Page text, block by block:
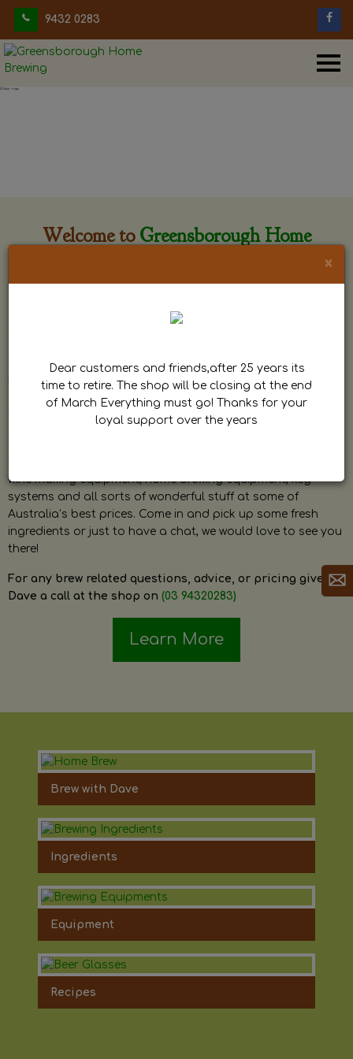
9432 0283
Welcome to Greensborough Home
by Dave. Dave is a very passionate and knowledgeable
home brewer himself and is always happy to answer any
question and provide help on anything related to home
brewing or wine making.
wine making equipment, home brewing equipment, keg
systems and all sorts of wonderful stuff at some of
Australia’s best prices. Come in and pick up some fresh
ingredients or just to have a chat, we would love to see you
there!
For any brew related questions, advice, or pricing give
Dave a call at the shop on (03 94320283)
Learn More
Brew with Dave
Ingredients
Equipment
Recipes
×
Dear customers and friends,after 25 years its
time to retire. The shop will be closing at the end
of March Everything must go! Thanks for your
loyal support over the years